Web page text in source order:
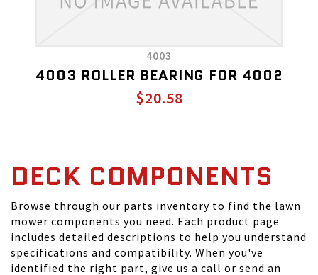
4003
4003 ROLLER BEARING FOR 4002
$20.58
DECK COMPONENTS
Browse through our parts inventory to find the lawn
mower components you need. Each product page
includes detailed descriptions to help you understand
specifications and compatibility. When you've
identified the right part, give us a call or send an